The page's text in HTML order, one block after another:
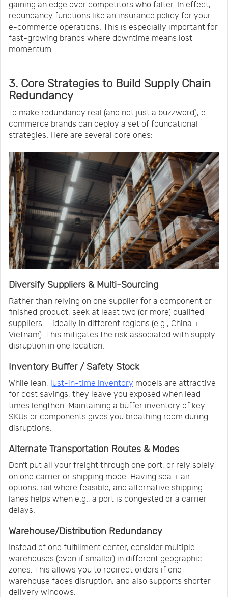
gaining an edge over competitors who falter. In effect,
redundancy functions like an insurance policy for your
e-commerce operations. This is especially important for
fast-growing brands where downtime means lost
momentum.
3. Core Strategies to Build Supply Chain
Redundancy
To make redundancy real (and not just a buzzword), e-
commerce brands can deploy a set of foundational
strategies. Here are several core ones:
Diversify Suppliers & Multi-Sourcing
Rather than relying on one supplier for a component or
finished product, seek at least two (or more) qualified
suppliers — ideally in different regions (e.g., China +
Vietnam). This mitigates the risk associated with supply
disruption in one location.
Inventory Buffer / Safety Stock
While lean, just-in-time inventory models are attractive
for cost savings, they leave you exposed when lead
times lengthen. Maintaining a buffer inventory of key
SKUs or components gives you breathing room during
disruptions.
Alternate Transportation Routes & Modes
Don’t put all your freight through one port, or rely solely
on one carrier or shipping mode. Having sea + air
options, rail where feasible, and alternative shipping
lanes helps when e.g., a port is congested or a carrier
delays.
Warehouse/Distribution Redundancy
Instead of one fulfillment center, consider multiple
warehouses (even if smaller) in different geographic
zones. This allows you to redirect orders if one
warehouse faces disruption, and also supports shorter
delivery windows.